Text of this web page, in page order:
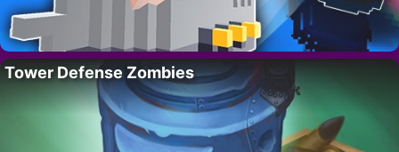
Tower Defense Zombies